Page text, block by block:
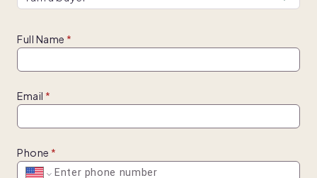
Full Name
Email
Phone